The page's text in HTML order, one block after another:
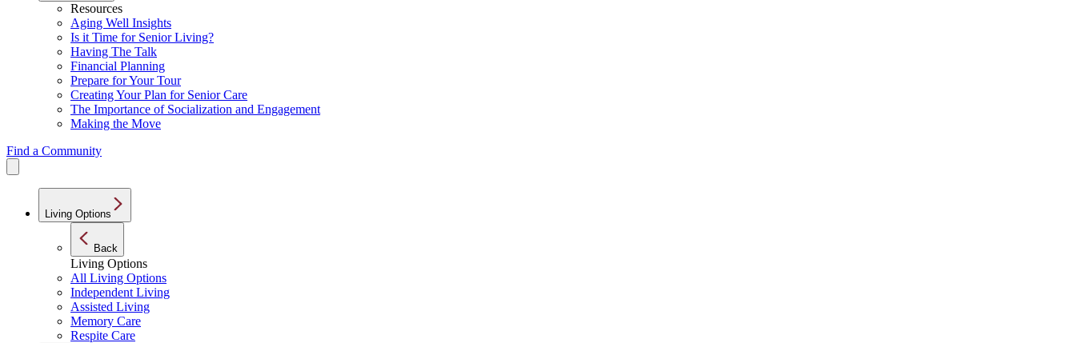
Resources
Aging Well Insights
Is it Time for Senior Living?
Having The Talk
Financial Planning
Prepare for Your Tour
Creating Your Plan for Senior Care
The Importance of Socialization and Engagement
Making the Move
Find a Community
Living Options
Back
Living Options
All Living Options
Independent Living
Assisted Living
Memory Care
Respite Care